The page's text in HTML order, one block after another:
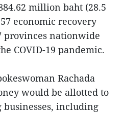
million baht (28.5
economic recovery
provinces nationwide
COVID-19 pandemic.
Rachada
would be allotted to
including